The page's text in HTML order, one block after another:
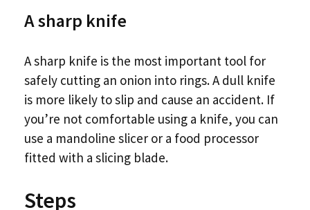
A sharp knife
A sharp knife is the most important tool for
safely cutting an onion into rings. A dull knife
is more likely to slip and cause an accident. If
you’re not comfortable using a knife, you can
use a mandoline slicer or a food processor
fitted with a slicing blade.
Steps